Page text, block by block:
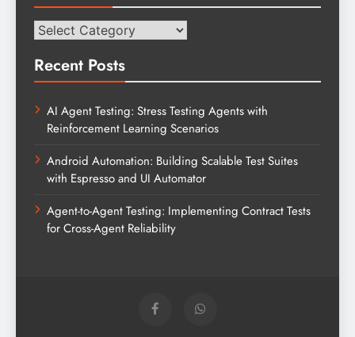
Categories
Recent Posts
AI Agent Testing: Stress Testing Agents with
Reinforcement Learning Scenarios
Android Automation: Building Scalable Test Suites
with Espresso and UI Automator
Agent-to-Agent Testing: Implementing Contract Tests
for Cross-Agent Reliability